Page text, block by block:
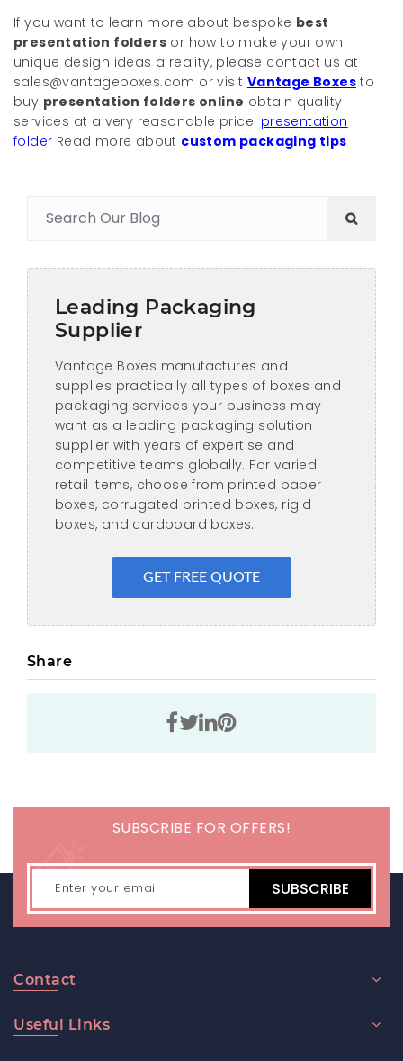
If you want to learn more about bespoke best
presentation folders or how to make your own
unique design ideas a reality, please contact us at
sales@vantageboxes.com or visit Vantage Boxes to
buy presentation folders online obtain quality
services at a very reasonable price. presentation
folder Read more about custom packaging tips
Leading Packaging
Supplier
Vantage Boxes manufactures and
supplies practically all types of boxes and
packaging services your business may
want as a leading packaging solution
supplier with years of expertise and
competitive teams globally. For varied
retail items, choose from printed paper
boxes, corrugated printed boxes, rigid
boxes, and cardboard boxes.
GET FREE QUOTE
Share
SUBSCRIBE FOR OFFERS!
SUBSCRIBE
Contact
Useful Links